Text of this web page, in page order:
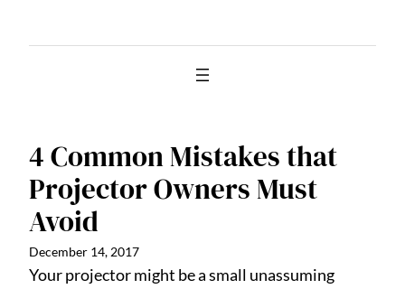
4 Common Mistakes that
Projector Owners Must
Avoid
December 14, 2017
Your projector might be a small unassuming